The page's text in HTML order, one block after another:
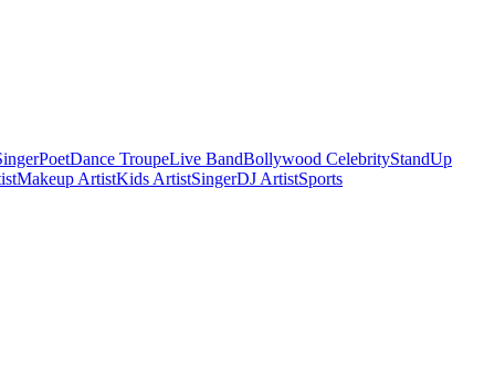
PoetDance TroupeLive BandBollywood CelebrityStandUp
Makeup ArtistKids ArtistSingerDJ ArtistSports